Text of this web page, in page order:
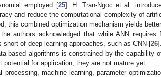
employed [25]. H. Tran-Ngoc et al.
and reduce the computational complexity of
this combined optimization mechanism yields
authors acknowledged that while ANN requires
of deep learning approaches, such as CNN [26].
based algorithms is constrained by the capability
for application, they are not mature yet.
machine learning, parameter